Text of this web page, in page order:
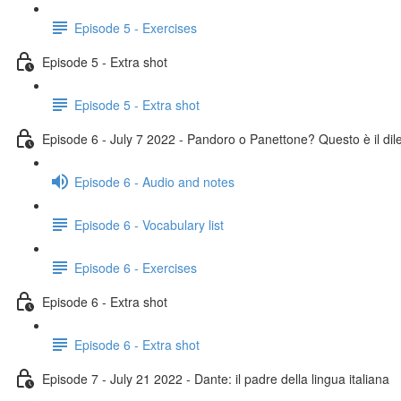
Episode 5 - Exercises
Episode 5 - Extra shot
Episode 5 - Extra shot
Episode 6 - July 7 2022 - Pandoro o Panettone? Questo è il
Episode 6 - Audio and notes
Episode 6 - Vocabulary list
Episode 6 - Exercises
Episode 6 - Extra shot
Episode 6 - Extra shot
Episode 7 - July 21 2022 - Dante: il padre della lingua italiana